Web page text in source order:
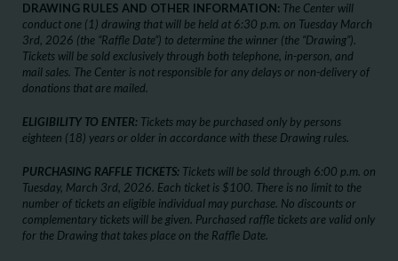
DRAWING RULES AND OTHER INFORMATION: The Center will
conduct one (1) drawing that will be held at 6:30 p.m. on Tuesday March
3rd, 2026 (the “Raffle Date”) to determine the winner (the “Drawing”).
Tickets will be sold exclusively through both telephone, in-person, and
mail sales. The Center is not responsible for any delays or non-delivery of
donations that are mailed.
ELIGIBILITY TO ENTER: Tickets may be purchased only by persons
eighteen (18) years or older in accordance with these Drawing rules.
PURCHASING RAFFLE TICKETS: Tickets will be sold through 6:00 p.m. on
Tuesday, March 3rd, 2026. Each ticket is $100. There is no limit to the
number of tickets an eligible individual may purchase. No discounts or
complementary tickets will be given. Purchased raffle tickets are valid only
for the Drawing that takes place on the Raffle Date.